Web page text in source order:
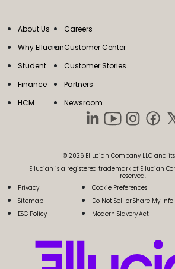
About Us
Why Ellucian
Student
Finance
HCM
Careers
Customer Center
Customer Stories
Partners
Newsroom
© 2026 Ellucian Company LLC and
Ellucian is a registered trademark of Ellucian
reserved.
Privacy
Sitemap
ESG Policy
Cookie Preferences
Do Not Sell or Share My Info
Modern Slavery Act